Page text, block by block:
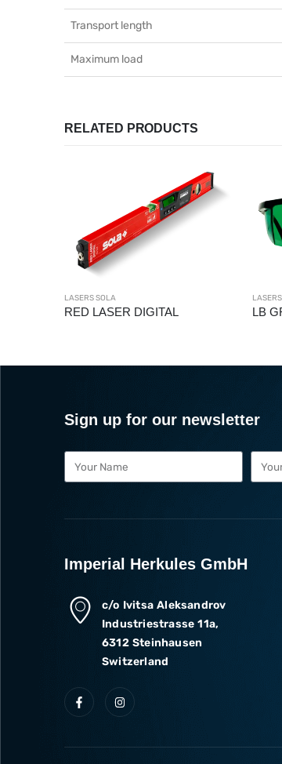
Transport length
Maximum load
RELATED PRODUCTS
LASERS SOLA
LB GREEN
Sign up for our newsletter
Imperial Herkules GmbH
c/o Ivitsa Aleksandrov
Industriestrasse 11a,
6312 Steinhausen
Switzerland